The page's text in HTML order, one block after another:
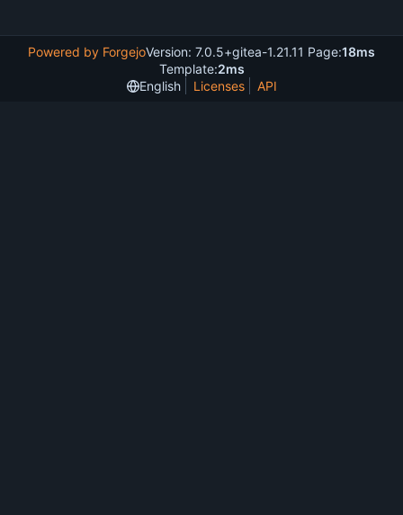
Powered by ForgejoVersion: 7.0.5+gitea-1.21.11 Page:18ms
Template:2ms
English
Licenses API